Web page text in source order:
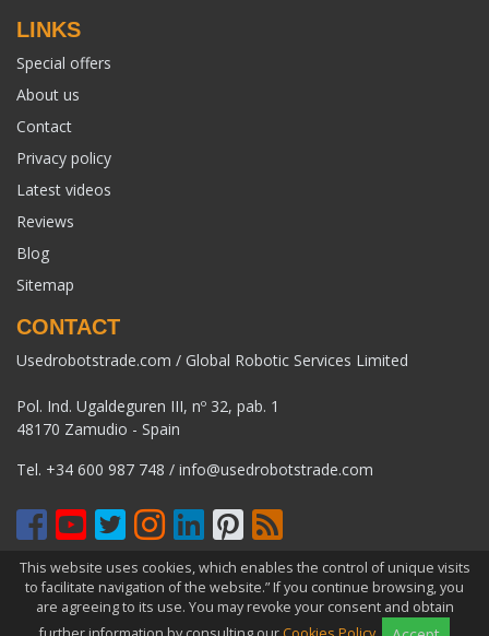
LINKS
Special offers
About us
Contact
Privacy policy
Latest videos
Reviews
Blog
Sitemap
CONTACT
Usedrobotstrade.com / Global Robotic Services Limited
Pol. Ind. Ugaldeguren III, nº 32, pab. 1
48170 Zamudio - Spain
Tel. +34 600 987 748 / info@usedrobotstrade.com
COPYRIGHT 2026 © USEDROBOTSTRADE.COM. ALL RIGHTS
RESERVED
This website uses cookies, which enables the control of unique visits
to facilitate navigation of the website.” If you continue browsing, you
are agreeing to its use. You may revoke your consent and obtain